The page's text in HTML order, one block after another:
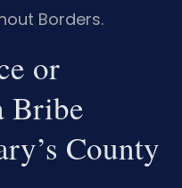
Borders.
or
Bribe
County